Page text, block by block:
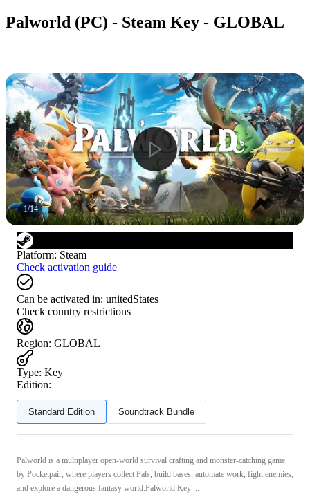
Palworld (PC) - Steam Key - GLOBAL
1/14
Platform: Steam
Check activation guide
Can be activated in: unitedStates
Check country restrictions
Region: GLOBAL
Type: Key
Edition:
Standard Edition Soundtrack Bundle
Palworld is a multiplayer open‑world survival crafting and monster‑catching game
by Pocketpair, where players collect Pals, build bases, automate work, fight enemies,
and explore a dangerous fantasy world.Palworld Key ...